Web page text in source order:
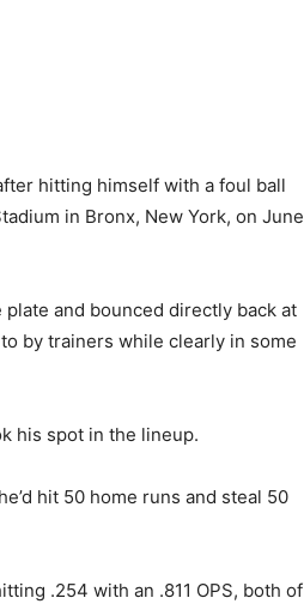
hitting himself with a foul ball
in Bronx, New York, on June
and bounced directly back at
by trainers while clearly in some
his spot in the lineup.
hit 50 home runs and steal 50
.254 with an .811 OPS, both of